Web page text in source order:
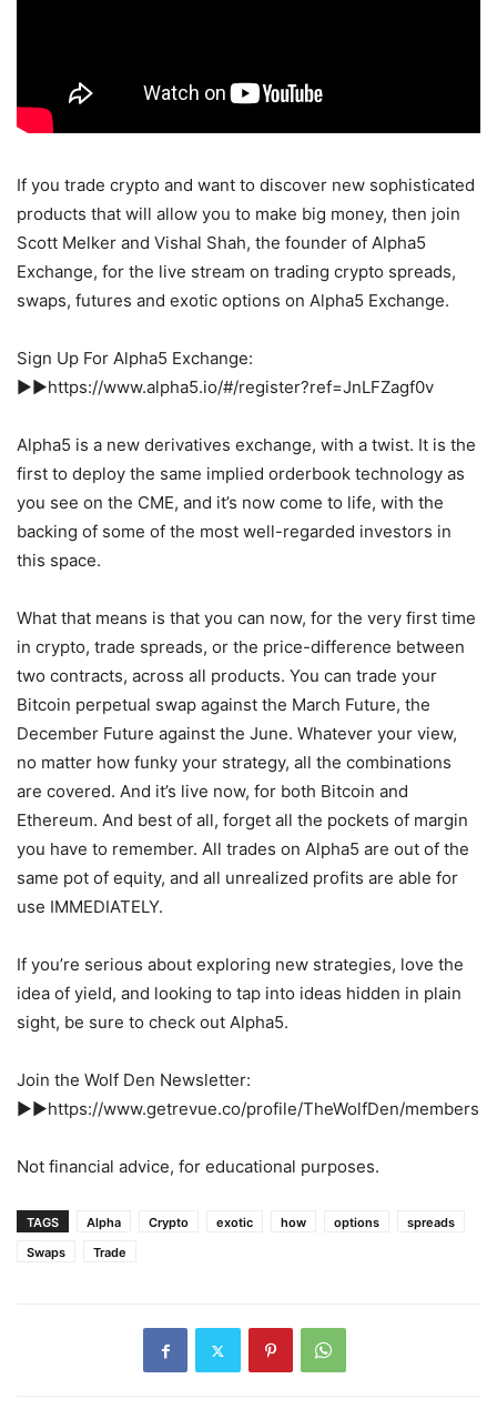
If you trade crypto and want to discover new sophisticated
products that will allow you to make big money, then join
Scott Melker and Vishal Shah, the founder of Alpha5
Exchange, for the live stream on trading crypto spreads,
swaps, futures and exotic options on Alpha5 Exchange.
Sign Up For Alpha5 Exchange:
►►https://www.alpha5.io/#/register?ref=JnLFZagf0v
Alpha5 is a new derivatives exchange, with a twist. It is the
first to deploy the same implied orderbook technology as
you see on the CME, and it’s now come to life, with the
backing of some of the most well-regarded investors in
this space.
What that means is that you can now, for the very first time
in crypto, trade spreads, or the price-difference between
two contracts, across all products. You can trade your
Bitcoin perpetual swap against the March Future, the
December Future against the June. Whatever your view,
no matter how funky your strategy, all the combinations
are covered. And it’s live now, for both Bitcoin and
Ethereum. And best of all, forget all the pockets of margin
you have to remember. All trades on Alpha5 are out of the
same pot of equity, and all unrealized profits are able for
use IMMEDIATELY.
If you’re serious about exploring new strategies, love the
idea of yield, and looking to tap into ideas hidden in plain
sight, be sure to check out Alpha5.
Join the Wolf Den Newsletter:
►►https://www.getrevue.co/profile/TheWolfDen/members
Not financial advice, for educational purposes.
TAGS Alpha Crypto exotic how options
spreads
Swaps
Trade